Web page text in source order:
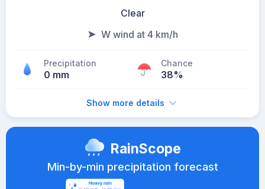
Clear
W wind at 4 km/h
Precipitation
0 mm
Chance
38%
Show more details
RainScope
Min-by-min precipitation forecast